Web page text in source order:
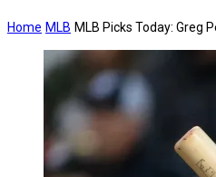
Home MLB MLB Picks Today: Greg